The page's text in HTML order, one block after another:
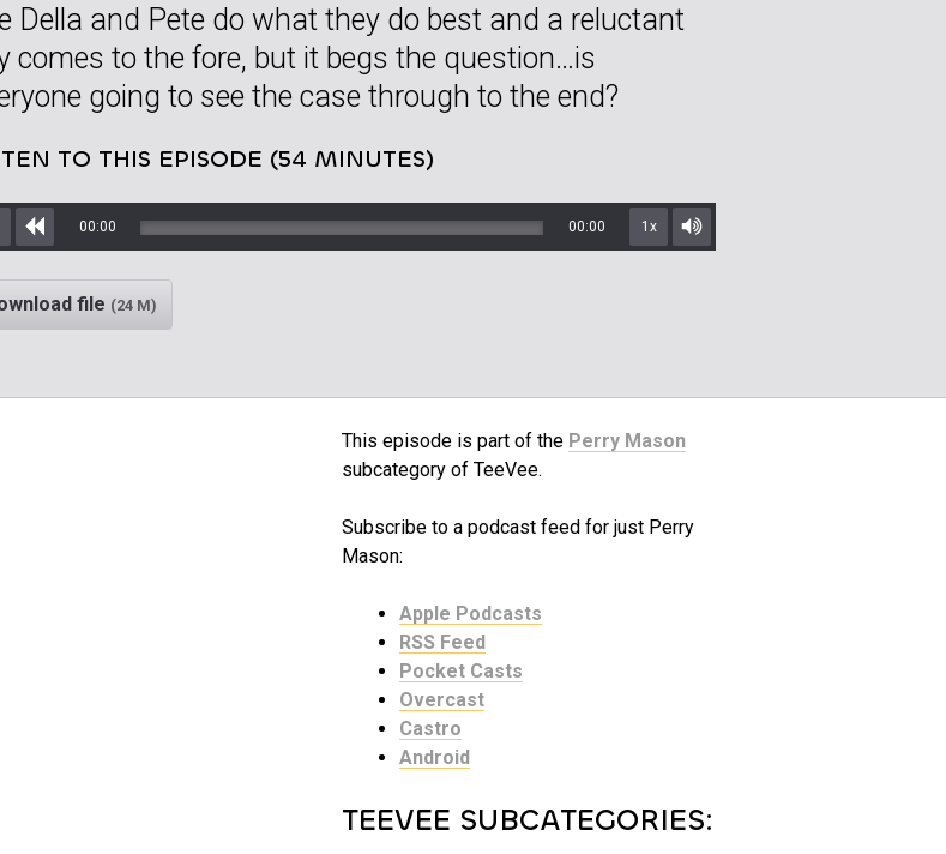
Della and Pete do what they do best and a reluctant
comes to the fore, but it begs the question…is
going to see the case through to the end?
TO THIS EPISODE (54 MINUTES)
Rewind
00:00 00:00 1x
Mute/Unmute
file (24 M)
This episode is part of the Perry Mason
subcategory of TeeVee.
Subscribe to a podcast feed for just Perry
Mason:
Apple Podcasts
RSS Feed
Pocket Casts
Overcast
Castro
Android
TEEVEE SUBCATEGORIES: